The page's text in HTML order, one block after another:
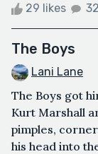
29 likes 32
The Boys
Lani Lane
The Boys got
Kurt Marshall
pimples,
his head into